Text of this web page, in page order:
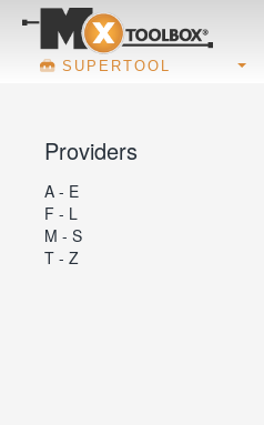
SUPERTOOL
Providers
A - E
F - L
M - S
T - Z